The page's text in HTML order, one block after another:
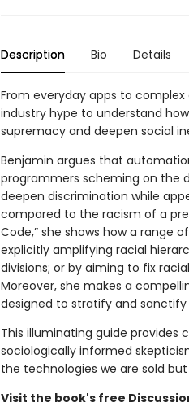
Description Bio Details
From everyday apps to
industry hype to understand
supremacy and deepen social
Benjamin argues that
programmers scheming on the
deepen discrimination while
compared to the racism of a
Code,” she shows how a range
explicitly amplifying racial
divisions; or by aiming to fix
Moreover, she makes a
designed to stratify and
This illuminating guide
sociologically informed
the technologies we are sold
Visit the book's free